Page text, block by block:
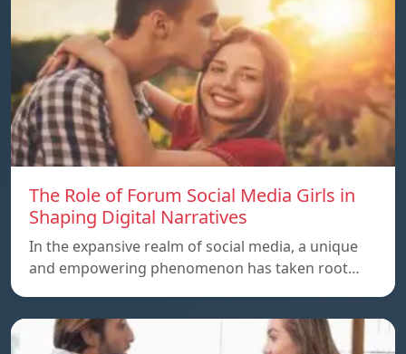
The Role of Forum Social Media Girls in
Shaping Digital Narratives
In the expansive realm of social media, a unique
and empowering phenomenon has taken root…